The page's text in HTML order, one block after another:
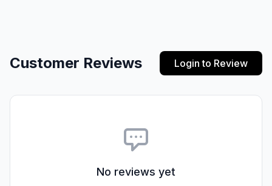
Customer Reviews Login to Review
No reviews yet